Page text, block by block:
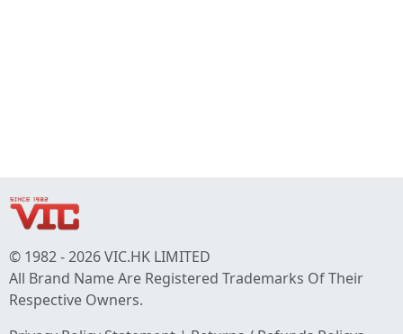
© 1982 - 2026 VIC.HK LIMITED
All Brand Name Are Registered Trademarks Of Their
Respective Owners.